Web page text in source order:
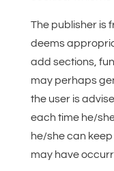
The publisher is
deems
add sections,
may perhaps
the user is
each time he/
he/she can
may have